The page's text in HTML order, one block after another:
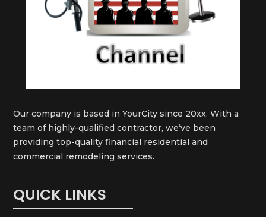
Our company is based in YourCity since 20xx. With a
team of highly-qualified contractor, we’ve been
providing top-quality financial residential and
commercial remodeling services.
QUICK LINKS